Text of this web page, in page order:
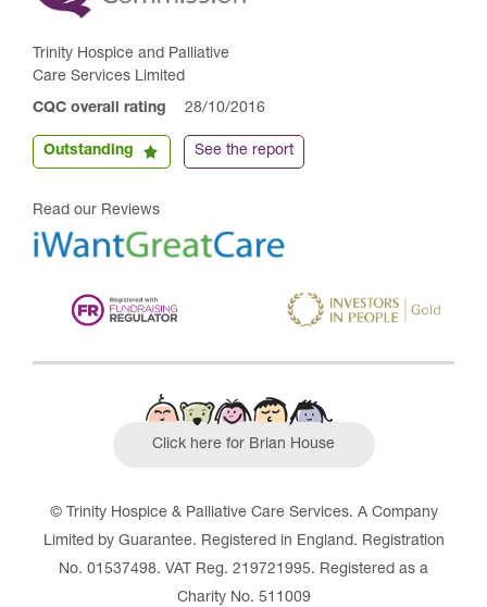
Trinity Hospice and Palliative
Care Services Limited
CQC overall rating 28/10/2016
Outstanding See the report
Read our Reviews
Click here for Brian House
© Trinity Hospice & Palliative Care Services. A Company
Limited by Guarantee. Registered in England. Registration
No. 01537498. VAT Reg. 219721995. Registered as a
Charity No. 511009